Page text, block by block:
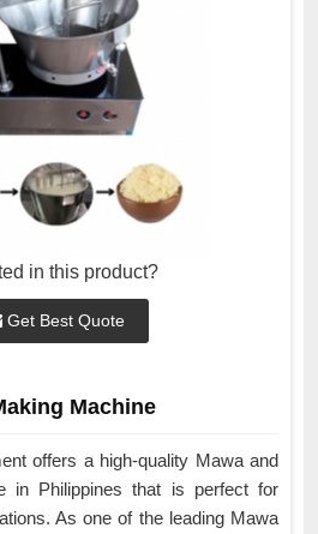
in this product?
Get Best Quote
Machine
offers a high-quality Mawa and
in Philippines that is perfect for
As one of the leading Mawa